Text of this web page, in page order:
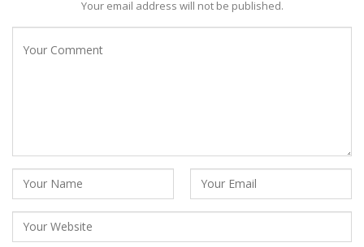
Your email address will not be published.